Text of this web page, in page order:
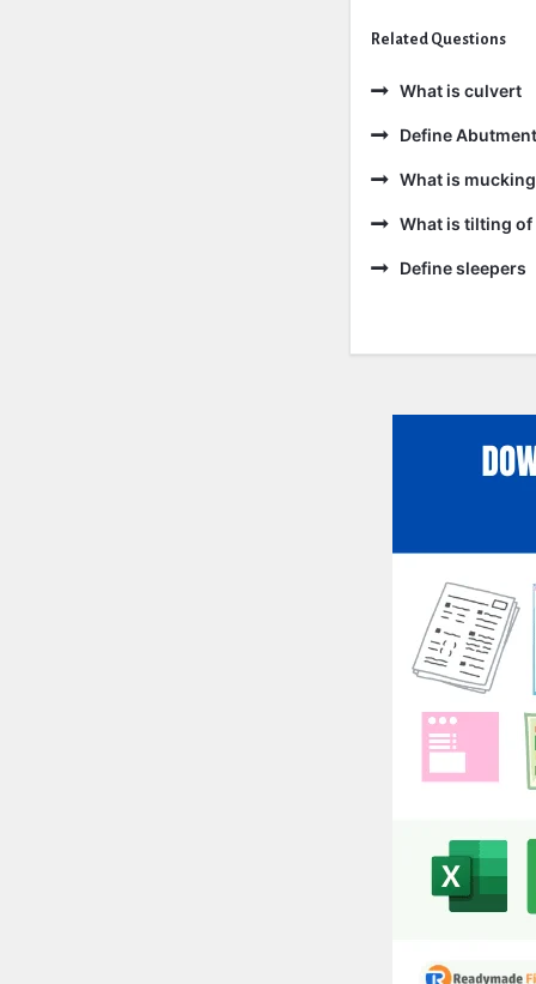
Related Questions
What is culvert
Define Abutment
What is mucking
What is tilting
Define sleepers